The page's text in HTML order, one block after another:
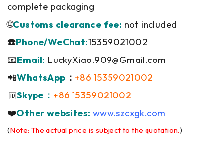
complete packaging
🌐Customs clearance fee: not included
☎️Phone/WeChat:15359021002
📧Email: LuckyXiao.909@Gmail.com
📲WhatsApp ： +86 15359021002
🆔Skype： +86 15359021002
❤️Other websites: www.szcxgk.com
(Note: The actual price is subject to the quotation.)